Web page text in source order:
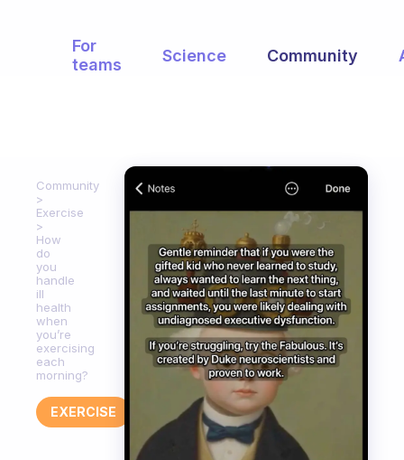
For
teams
Science Community
Community
Exercise
How
do
you
handle
ill
health
when
you’re
exercising
each
morning?
EXERCISE